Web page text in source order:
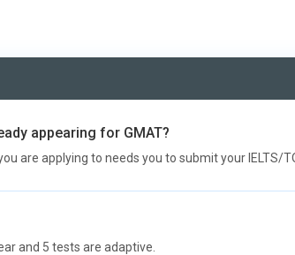
appearing for GMAT?
are applying to needs you to submit your IELTS/
and 5 tests are adaptive.